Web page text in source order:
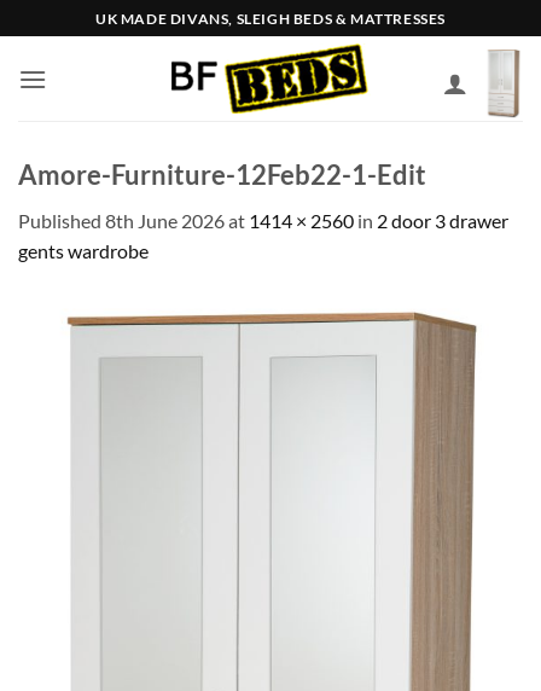
to
content
UK MADE DIVANS, SLEIGH BEDS & MATTRESSES
Amore-Furniture-12Feb22-1-Edit
Published 8th June 2026at 1414 × 2560 in 2 door 3 drawer
gents wardrobe